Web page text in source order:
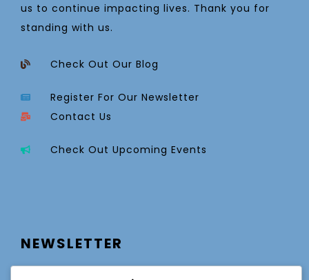
us to continue impacting lives. Thank you for
standing with us.
Check Out Our Blog
Register For Our Newsletter
Contact Us
Check Out Upcoming Events
NEWSLETTER